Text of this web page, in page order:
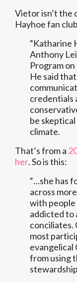
Vietor isn’t the
Hayhoe fan
“Katharine
Anthony
Program
He said
credentials
be
climate.
That’s from a
her. So is this:
“…she has
across
with people
addicted to
conciliates.
most
evangelical
from using